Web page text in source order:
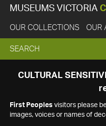
MUSEUMS VICTORIA
OUR COLLECTIONS OUR
EXPAND
SEARCH
SEARCH
CULTURAL
First Peoples visitors please
images, voices or names of